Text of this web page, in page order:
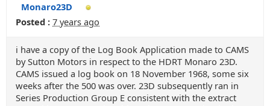
Monaro23D
Posted : 7 years ago
i have a copy of the Log Book Application made to CAMS
by Sutton Motors in respect to the HDRT Monaro 23D.
CAMS issued a log book on 18 November 1968, some six
weeks after the 500 was over. 23D subsequently ran in
Series Production Group E consistent with the extract